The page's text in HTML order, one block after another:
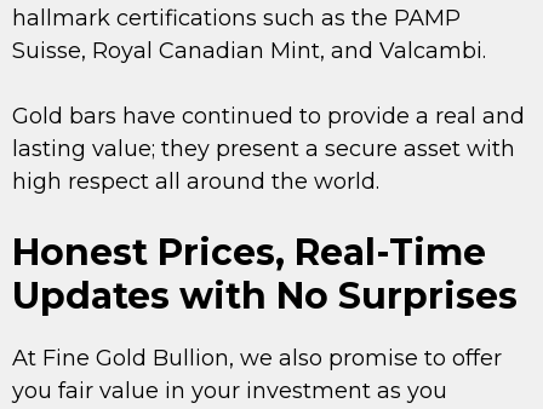
hallmark certifications such as the PAMP
Suisse, Royal Canadian Mint, and Valcambi.
Gold bars have continued to provide a real and
lasting value; they present a secure asset with
high respect all around the world.
Honest Prices, Real-Time
Updates with No Surprises
At Fine Gold Bullion, we also promise to offer
you fair value in your investment as you